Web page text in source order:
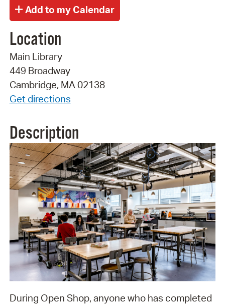
Location
Main Library
449 Broadway
Cambridge, MA 02138
Get directions
Description
During Open Shop, anyone who has completed